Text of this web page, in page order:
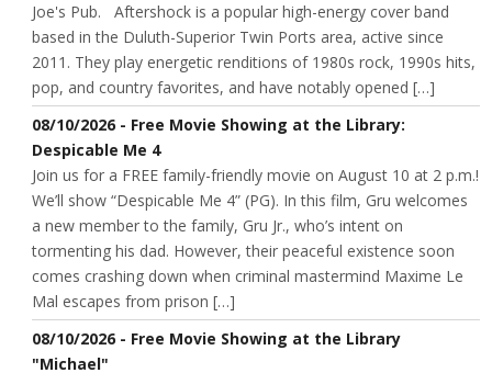
Joe's Pub. Aftershock is a popular high-energy cover band
based in the Duluth-Superior Twin Ports area, active since
2011. They play energetic renditions of 1980s rock, 1990s hits,
pop, and country favorites, and have notably opened […]
08/10/2026 - Free Movie Showing at the Library:
Despicable Me 4
Join us for a FREE family-friendly movie on August 10 at 2 p.m.!
We’ll show “Despicable Me 4” (PG). In this film, Gru welcomes
a new member to the family, Gru Jr., who’s intent on
tormenting his dad. However, their peaceful existence soon
comes crashing down when criminal mastermind Maxime Le
Mal escapes from prison […]
08/10/2026 - Free Movie Showing at the Library
"Michael"